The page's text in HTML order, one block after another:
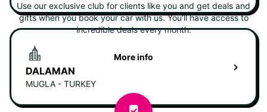
DALAMAN
MUGLA - TURKEY
Use our exclusive club for clients like you and get deals and
gifts when you book your car with us. You'll have access to
incredible deals every month.
More info